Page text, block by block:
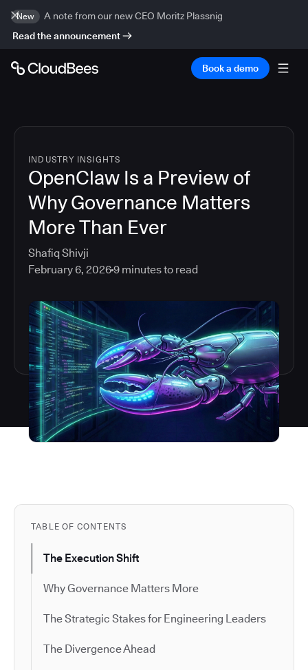
New
A note from our new CEO Moritz Plassnig
Read the announcement
Book a demo
INDUSTRY INSIGHTS
OpenClaw Is a Preview of
Why Governance Matters
More Than Ever
Shafiq Shivji
February 6, 20269 minutes to read
TABLE OF CONTENTS
The Execution Shift
Why Governance Matters More
The Strategic Stakes for Engineering Leaders
The Divergence Ahead